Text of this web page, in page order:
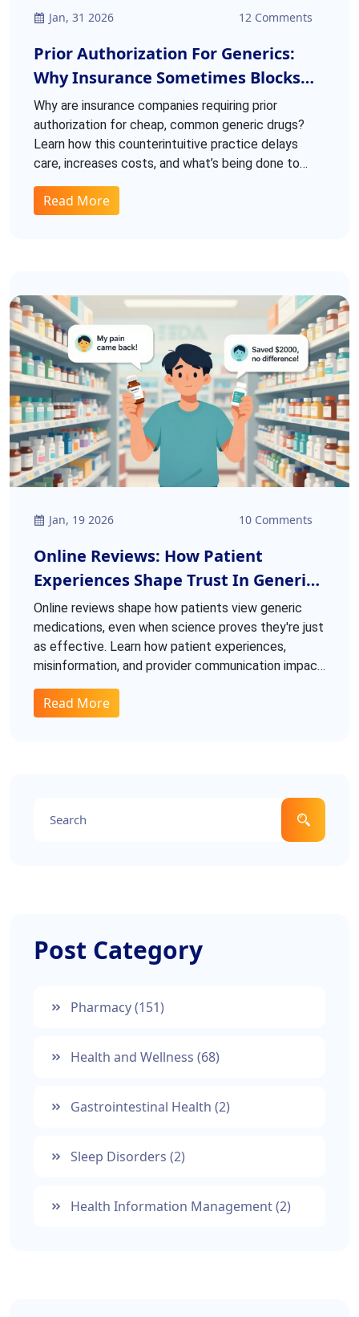
Jan, 31 2026 12 Comments
Prior Authorization For Generics:
Why Insurance Sometimes Blocks
Common Medications
Why are insurance companies requiring prior
authorization for cheap, common generic drugs?
Learn how this counterintuitive practice delays
care, increases costs, and what’s being done to
stop it.
Read More
Jan, 19 2026 10 Comments
Online Reviews: How Patient
Experiences Shape Trust In Generic
Medications
Online reviews shape how patients view generic
medications, even when science proves they're just
as effective. Learn how patient experiences,
misinformation, and provider communication impact
Read More
Post Category
Pharmacy(151)
Health and Wellness (68)
Gastrointestinal Health (2)
Sleep Disorders (2)
Health Information Management(2)